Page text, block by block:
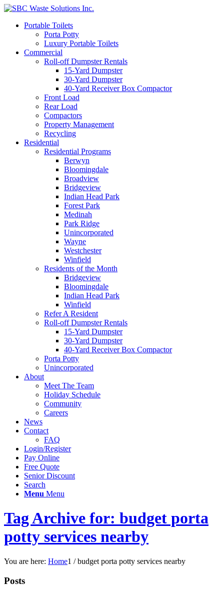
Portable Toilets
Porta Potty
Luxury Portable Toilets
Commercial
Roll-off Dumpster Rentals
15-Yard Dumpster
30-Yard Dumpster
40-Yard Receiver Box Compactor
Front Load
Rear Load
Compactors
Property Management
Recycling
Residential
Residential Programs
Berwyn
Bloomingdale
Broadview
Bridgeview
Indian Head Park
Forest Park
Medinah
Park Ridge
Unincorporated
Wayne
Westchester
Winfield
Residents of the Month
Bridgeview
Bloomingdale
Indian Head Park
Winfield
Refer A Resident
Roll-off Dumpster Rentals
15-Yard Dumpster
30-Yard Dumpster
40-Yard Receiver Box Compactor
Porta Potty
Unincorporated
About
Meet The Team
Holiday Schedule
Community
Careers
News
Contact
FAQ
Login/Register
Pay Online
Free Quote
Senior Discount
Search
Menu Menu
Tag Archive for: budget porta
potty services nearby
You are here: Home1 / budget porta potty services nearby
Posts